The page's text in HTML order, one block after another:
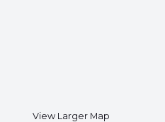
View Larger Map